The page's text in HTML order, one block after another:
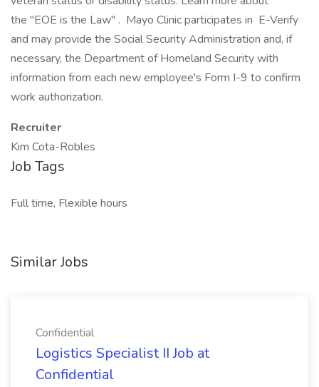
the "EOE is the Law" . Mayo Clinic participates in E-Verify
and may provide the Social Security Administration and, if
necessary, the Department of Homeland Security with
information from each new employee's Form I-9 to confirm
work authorization.
Recruiter
Kim Cota-Robles
Job Tags
Full time, Flexible hours
Similar Jobs
Confidential
Logistics Specialist II Job at
Confidential